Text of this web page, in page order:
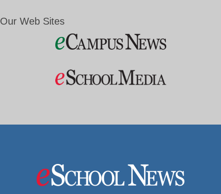
Our Web Sites